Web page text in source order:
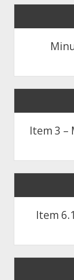
Item 3 –
Item